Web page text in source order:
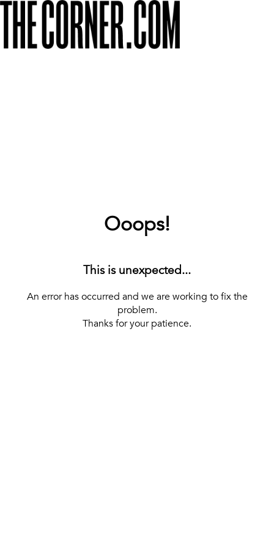
Ooops!
This is unexpected...
An error has occurred and we are working to fix the
problem.
Thanks for your patience.